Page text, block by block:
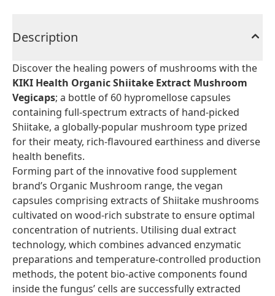
Description
Discover the healing powers of mushrooms with the
KIKI Health Organic Shiitake Extract Mushroom
Vegicaps; a bottle of 60 hypromellose capsules
containing full-spectrum extracts of hand-picked
Shiitake, a globally-popular mushroom type prized
for their meaty, rich-flavoured earthiness and diverse
health benefits.
Forming part of the innovative food supplement
brand’s Organic Mushroom range, the vegan
capsules comprising extracts of Shiitake mushrooms
cultivated on wood-rich substrate to ensure optimal
concentration of nutrients. Utilising dual extract
technology, which combines advanced enzymatic
preparations and temperature-controlled production
methods, the potent bio-active components found
inside the fungus’ cells are successfully extracted